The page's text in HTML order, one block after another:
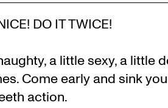
DO IT TWICE!
a little sexy, a little
Come early and sink
action.